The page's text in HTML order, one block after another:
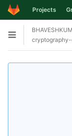
Skip to content
Projects
Open sidebar